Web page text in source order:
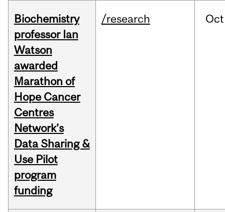
Biochemistry
professor Ian
Watson
awarded
Marathon of
Hope Cancer
Centres
Network’s
Data Sharing &
Use Pilot
program
funding
/research Oct